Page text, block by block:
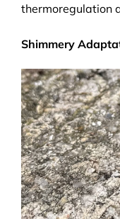
thermoregulation
Shimmery